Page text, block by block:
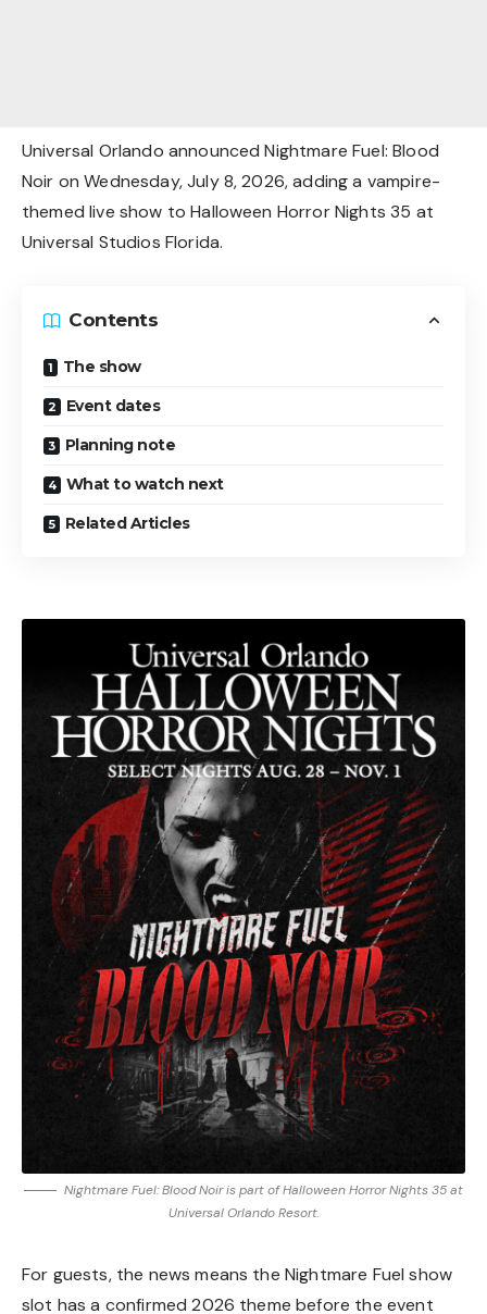
Universal Orlando announced Nightmare Fuel: Blood
Noir on Wednesday, July 8, 2026, adding a vampire-
themed live show to Halloween Horror Nights 35 at
Universal Studios Florida.
Contents
The show
Event dates
Planning note
What to watch next
Related Articles
Nightmare Fuel: Blood Noir is part of Halloween Horror Nights 35 at
Universal Orlando Resort.
For guests, the news means the Nightmare Fuel show
slot has a confirmed 2026 theme before the event